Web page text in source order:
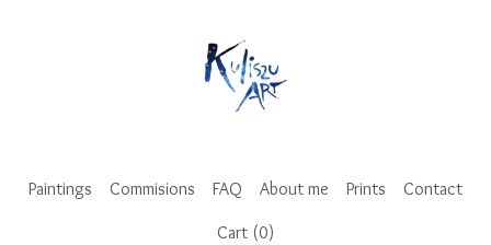
Paintings Commisions FAQ About me Prints Contact
Cart (0)